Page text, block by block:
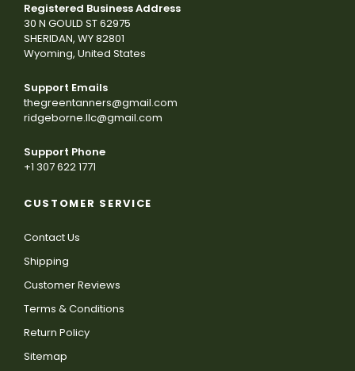
Registered Business Address
30 N GOULD ST 62975
SHERIDAN, WY 82801
Wyoming, United States
Support Emails
thegreentanners@gmail.com
ridgeborne.llc@gmail.com
Support Phone
+1 307 622 1771
CUSTOMER SERVICE
Contact Us
Shipping
Customer Reviews
Terms & Conditions
Return Policy
Sitemap